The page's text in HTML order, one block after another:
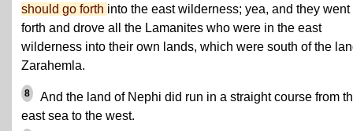
should go forth into the east wilderness; yea, and they went
forth and drove all the Lamanites who were in the east
wilderness into their own lands, which were south of the
Zarahemla.
8
And the land of Nephi did run in a straight course from
east sea to the west.